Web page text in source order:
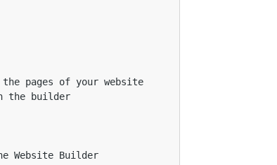
pages of your website
the builder
Website Builder